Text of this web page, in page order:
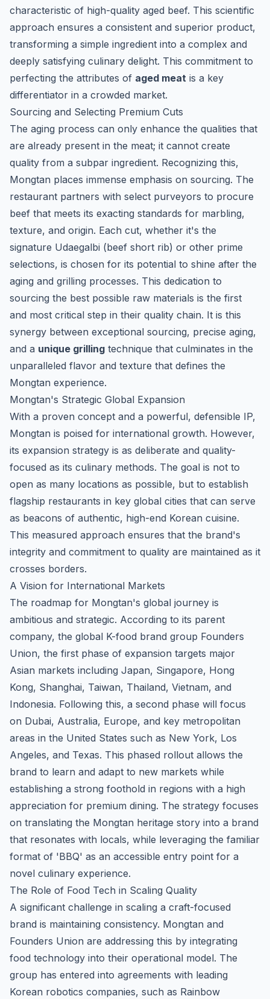
characteristic of high-quality aged beef. This scientific
approach ensures a consistent and superior product,
transforming a simple ingredient into a complex and
deeply satisfying culinary delight. This commitment to
perfecting the attributes of aged meat is a key
differentiator in a crowded market.
Sourcing and Selecting Premium Cuts
The aging process can only enhance the qualities that
are already present in the meat; it cannot create
quality from a subpar ingredient. Recognizing this,
Mongtan places immense emphasis on sourcing. The
restaurant partners with select purveyors to procure
beef that meets its exacting standards for marbling,
texture, and origin. Each cut, whether it's the
signature Udaegalbi (beef short rib) or other prime
selections, is chosen for its potential to shine after the
aging and grilling processes. This dedication to
sourcing the best possible raw materials is the first
and most critical step in their quality chain. It is this
synergy between exceptional sourcing, precise aging,
and a unique grilling technique that culminates in the
unparalleled flavor and texture that defines the
Mongtan experience.
Mongtan's Strategic Global Expansion
With a proven concept and a powerful, defensible IP,
Mongtan is poised for international growth. However,
its expansion strategy is as deliberate and quality-
focused as its culinary methods. The goal is not to
open as many locations as possible, but to establish
flagship restaurants in key global cities that can serve
as beacons of authentic, high-end Korean cuisine.
This measured approach ensures that the brand's
integrity and commitment to quality are maintained as it
crosses borders.
A Vision for International Markets
The roadmap for Mongtan's global journey is
ambitious and strategic. According to its parent
company, the global K-food brand group Founders
Union, the first phase of expansion targets major
Asian markets including Japan, Singapore, Hong
Kong, Shanghai, Taiwan, Thailand, Vietnam, and
Indonesia. Following this, a second phase will focus
on Dubai, Australia, Europe, and key metropolitan
areas in the United States such as New York, Los
Angeles, and Texas. This phased rollout allows the
brand to learn and adapt to new markets while
establishing a strong foothold in regions with a high
appreciation for premium dining. The strategy focuses
on translating the Mongtan heritage story into a brand
that resonates with locals, while leveraging the familiar
format of 'BBQ' as an accessible entry point for a
novel culinary experience.
The Role of Food Tech in Scaling Quality
A significant challenge in scaling a craft-focused
brand is maintaining consistency. Mongtan and
Founders Union are addressing this by integrating
food technology into their operational model. The
group has entered into agreements with leading
Korean robotics companies, such as Rainbow